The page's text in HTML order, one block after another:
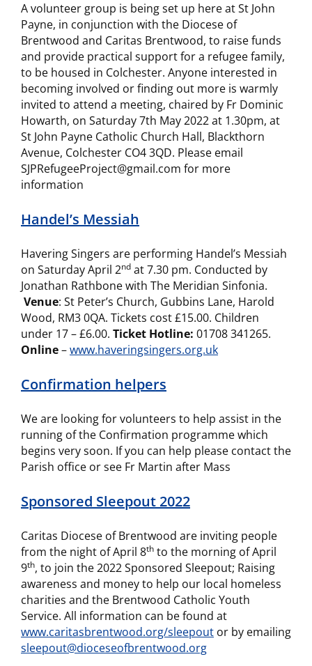
A volunteer group is being set up here at St John
Payne, in conjunction with the Diocese of
Brentwood and Caritas Brentwood, to raise funds
and provide practical support for a refugee family,
to be housed in Colchester. Anyone interested in
becoming involved or finding out more is warmly
invited to attend a meeting, chaired by Fr Dominic
Howarth, on Saturday 7th May 2022 at 1.30pm, at
St John Payne Catholic Church Hall, Blackthorn
Avenue, Colchester CO4 3QD. Please email
SJPRefugeeProject@gmail.com for more
information
Handel’s Messiah
Havering Singers are performing Handel’s Messiah
on Saturday April 2nd at 7.30 pm. Conducted by
Jonathan Rathbone with The Meridian Sinfonia.
Venue: St Peter’s Church, Gubbins Lane, Harold
Wood, RM3 0QA. Tickets cost £15.00. Children
under 17 – £6.00. Ticket Hotline: 01708 341265.
Online–www.haveringsingers.org.uk
Confirmation helpers
We are looking for volunteers to help assist in the
running of the Confirmation programme which
begins very soon. If you can help please contact the
Parish office or see Fr Martin after Mass
Sponsored Sleepout 2022
Caritas Diocese of Brentwood are inviting people
from the night of April 8th to the morning of April
9th, to join the 2022 Sponsored Sleepout; Raising
awareness and money to help our local homeless
charities and the Brentwood Catholic Youth
Service. All information can be found at
www.caritasbrentwood.org/sleepout or by emailing
sleepout@dioceseofbrentwood.org